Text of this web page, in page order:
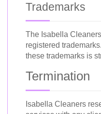
Trademarks
The Isabella
registered
these trademarks is
Termination
Isabella Cleaners